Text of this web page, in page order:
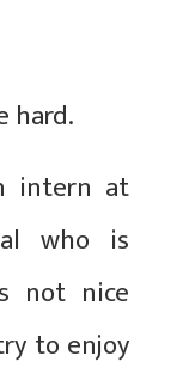
hard.
intern at
who is
not nice
to enjoy